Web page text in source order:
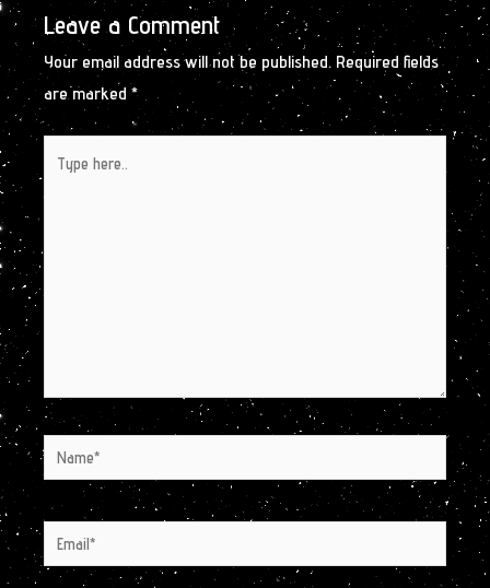
Leave a Comment
Your email address will not be published. Required fields
are marked *
Name*
Email*